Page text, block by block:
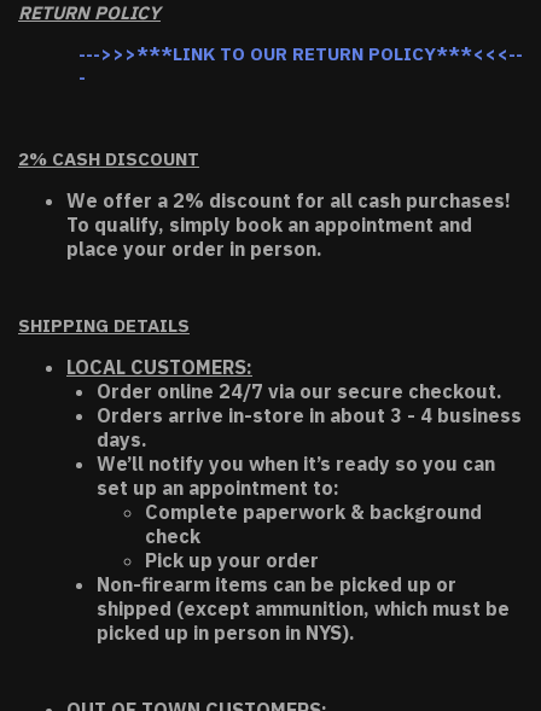
RETURN POLICY
--->>>***LINK TO OUR RETURN POLICY***<<<--
-
2% CASH DISCOUNT
We offer a 2% discount for all cash purchases!
To qualify, simply book an appointment and
place your order in person.
SHIPPING DETAILS
LOCAL CUSTOMERS:
Order online 24/7 via our secure checkout.
Orders arrive in-store in about 3 - 4 business
days.
We’ll notify you when it’s ready so you can
set up an appointment to:
Complete paperwork & background
check
Pick up your order
Non-firearm items can be picked up or
shipped (except ammunition, which must be
picked up in person in NYS).